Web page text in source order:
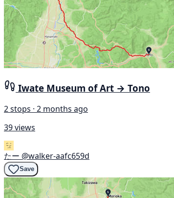
Iwate Museum of Art → Tono
2 stops · 2 months ago
39 views
たー @walker-aafc659d
Save